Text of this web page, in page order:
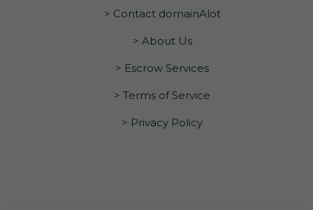
> Contact domainAlot
> About Us
> Escrow Services
> Terms of Service
> Privacy Policy